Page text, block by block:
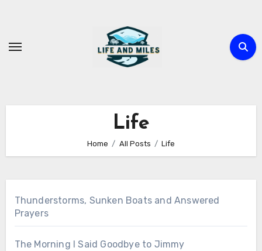
content
Life
Home All Posts Life
Thunderstorms, Sunken Boats and Answered
Prayers
The Morning I Said Goodbye to Jimmy